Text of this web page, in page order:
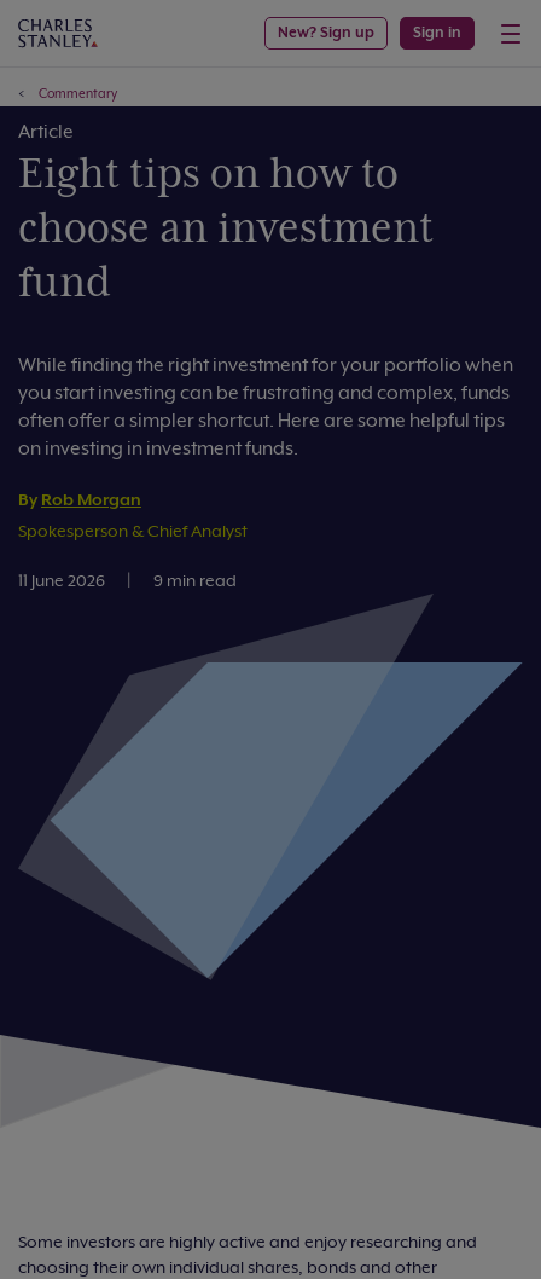
New? Sign up Sign in
Commentary
Article
Eight tips on how to
choose an investment
fund
While finding the right investment for your portfolio when
you start investing can be frustrating and complex, funds
often offer a simpler shortcut. Here are some helpful tips
on investing in investment funds.
By Rob Morgan
Spokesperson & Chief Analyst
11 June 2026 | 9 min read
Some investors are highly active and enjoy researching and
choosing their own individual shares, bonds and other